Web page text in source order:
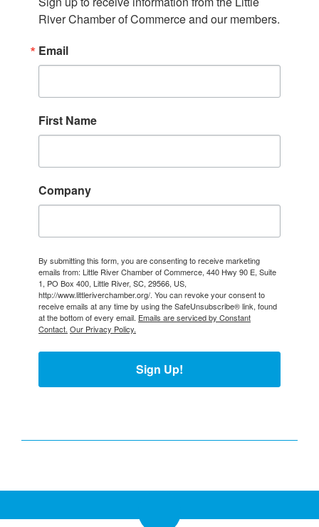
River Chamber of Commerce and our members.
Email
First Name
Company
By submitting this form, you are consenting to receive marketing
emails from: Little River Chamber of Commerce, 440 Hwy 90 E, Suite
1, PO Box 400, Little River, SC, 29566, US,
http://www.littleriverchamber.org/. You can revoke your consent to
receive emails at any time by using the SafeUnsubscribe® link, found
at the bottom of every email. Emails are serviced by Constant
Contact. Our Privacy Policy.
Sign Up!